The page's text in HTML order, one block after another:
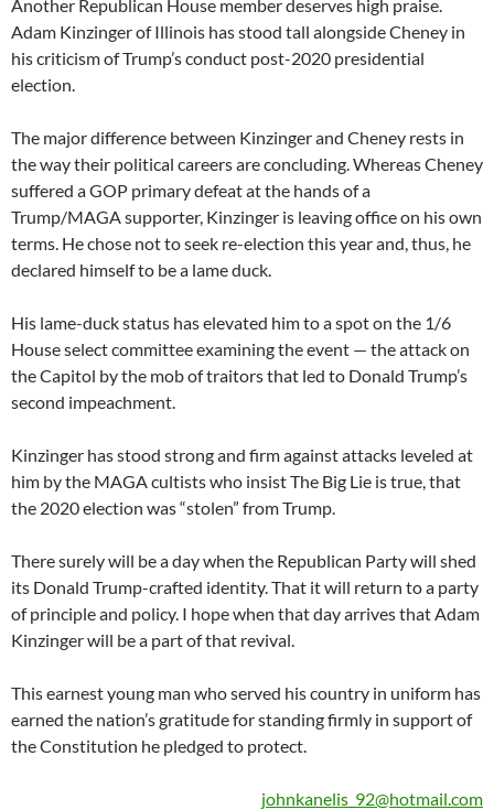
Another Republican House member deserves high praise.
Adam Kinzinger of Illinois has stood tall alongside Cheney in
his criticism of Trump’s conduct post-2020 presidential
election.
The major difference between Kinzinger and Cheney rests in
the way their political careers are concluding. Whereas Cheney
suffered a GOP primary defeat at the hands of a
Trump/MAGA supporter, Kinzinger is leaving office on his own
terms. He chose not to seek re-election this year and, thus, he
declared himself to be a lame duck.
His lame-duck status has elevated him to a spot on the 1/6
House select committee examining the event — the attack on
the Capitol by the mob of traitors that led to Donald Trump’s
second impeachment.
Kinzinger has stood strong and firm against attacks leveled at
him by the MAGA cultists who insist The Big Lie is true, that
the 2020 election was “stolen” from Trump.
There surely will be a day when the Republican Party will shed
its Donald Trump-crafted identity. That it will return to a party
of principle and policy. I hope when that day arrives that Adam
Kinzinger will be a part of that revival.
This earnest young man who served his country in uniform has
earned the nation’s gratitude for standing firmly in support of
the Constitution he pledged to protect.
johnkanelis_92@hotmail.com